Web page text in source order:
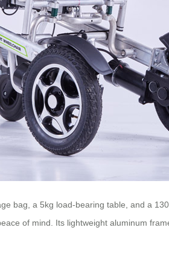
bag, a 5kg load-bearing table, and a
of mind. Its lightweight aluminum